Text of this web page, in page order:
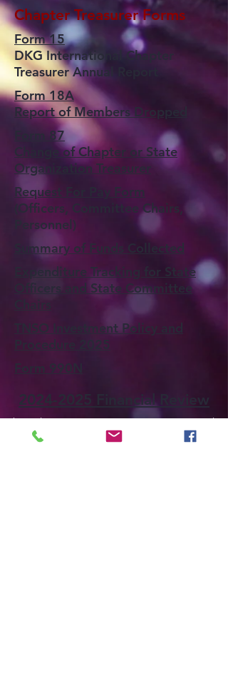
Chapter Treasurer Forms
Form 15
DKG International Chapter
Treasurer Annual Report
Form 18A
Report of Members Dropped
Form 87
Change of Chapter or State
Organization Treasurer
Request For Pay Form
(Officers, Committee Chairs,
Personnel)
Summary of Funds Collected
Expenditure Tracking for State
Officers and State Committee
Chairs
TNSO Investment Policy and
Procedure 2025
Form 990N
2024-2025 Financial Review
The Delta Kappa Gamma Society International
is not responsible for anything posted to this